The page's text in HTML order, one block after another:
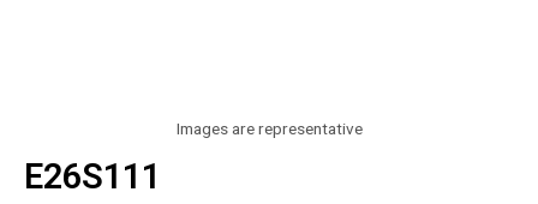
Images are representative
E26S111